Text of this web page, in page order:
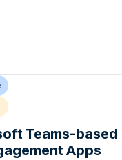
Teams-based
Apps